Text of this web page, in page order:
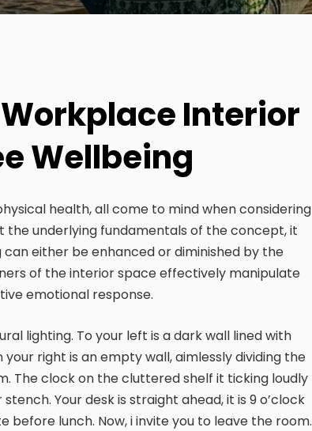
Interior
Wellbeing
health, all come to mind when considering
underlying fundamentals of the concept, it
either be enhanced or diminished by the
of the interior space effectively manipulate
emotional response.
lighting. To your left is a dark wall lined with
right is an empty wall, aimlessly dividing the
The clock on the cluttered shelf it ticking loudly
Your desk is straight ahead, it is 9 o’clock
lunch. Now, i invite you to leave the room.